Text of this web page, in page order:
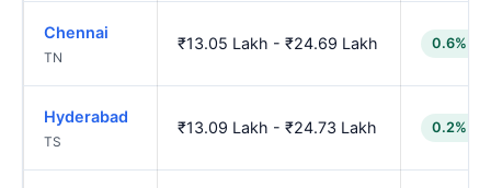
Chennai
TN
₹13.05 Lakh - ₹24.69 Lakh 0.6%
Hyderabad
TS
₹13.09 Lakh - ₹24.73 Lakh 0.2%